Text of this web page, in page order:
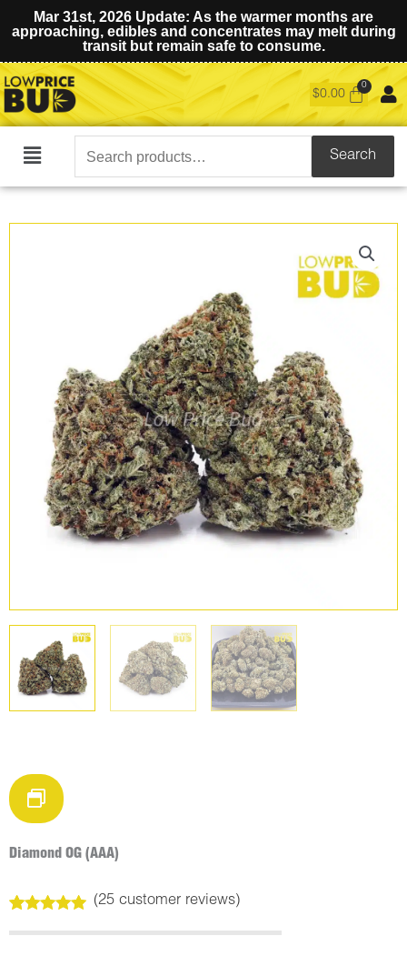
Mar 31st, 2026 Update: As the warmer months are
approaching, edibles and concentrates may melt during
transit but remain safe to consume.
$0.00
Main
Search
for:
Search
Diamond OG (AAA)
out of 5
(25customer reviews)